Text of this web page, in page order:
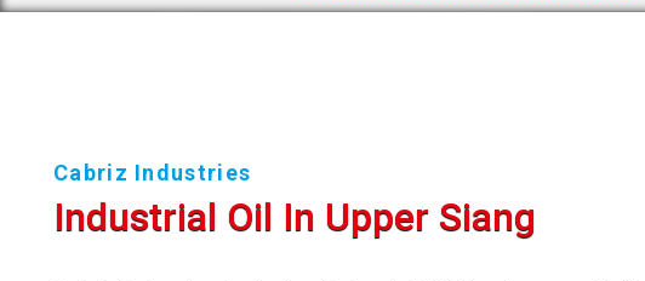
Cabriz Industries
Industrial Oil In Upper Siang